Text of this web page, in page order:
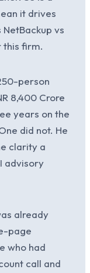
it drives
vs
this firm.
person
8,400 Crore
years on the
did not. He
clarity a
advisory
already
page
who had
call and